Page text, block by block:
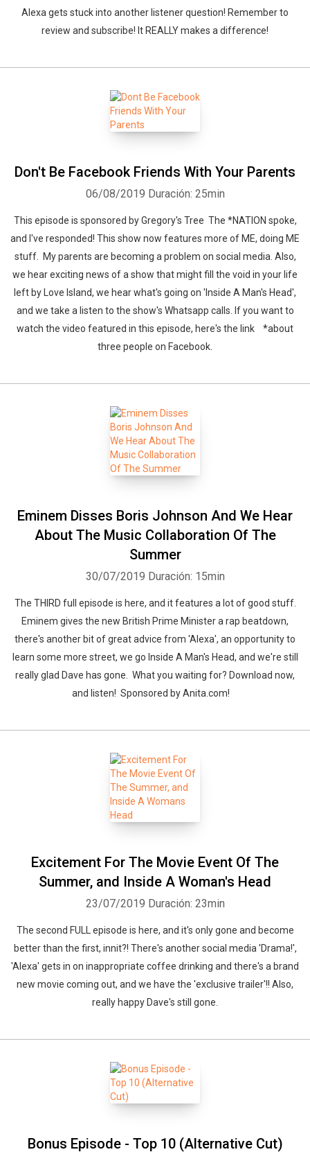
Alexa gets stuck into another listener question! Remember to
review and subscribe! It REALLY makes a difference!
Don't Be Facebook Friends With Your Parents
06/08/2019 Duración: 25min
This episode is sponsored by Gregory's Tree The *NATION spoke,
and I've responded! This show now features more of ME, doing ME
stuff. My parents are becoming a problem on social media. Also,
we hear exciting news of a show that might fill the void in your life
left by Love Island, we hear what's going on 'Inside A Man's Head',
and we take a listen to the show's Whatsapp calls. If you want to
watch the video featured in this episode, here's the link *about
three people on Facebook.
Eminem Disses Boris Johnson And We Hear
About The Music Collaboration Of The
Summer
30/07/2019 Duración: 15min
The THIRD full episode is here, and it features a lot of good stuff.
Eminem gives the new British Prime Minister a rap beatdown,
there's another bit of great advice from 'Alexa', an opportunity to
learn some more street, we go Inside A Man's Head, and we're still
really glad Dave has gone. What you waiting for? Download now,
and listen! Sponsored by Anita.com!
Excitement For The Movie Event Of The
Summer, and Inside A Woman's Head
23/07/2019 Duración: 23min
The second FULL episode is here, and it's only gone and become
better than the first, innit?! There's another social media 'Drama!',
'Alexa' gets in on inappropriate coffee drinking and there's a brand
new movie coming out, and we have the 'exclusive trailer'!! Also,
really happy Dave's still gone.
Bonus Episode - Top 10 (Alternative Cut)
Facebook Twitter